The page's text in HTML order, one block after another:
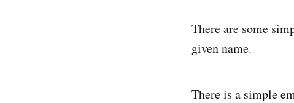
There are some
given name.
There is a simple